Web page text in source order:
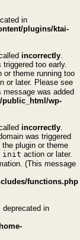
in
plugins/ktai-
incorrectly.
triggered too early.
or theme running too
or later. Please see
was added
public_html/wp-
incorrectly.
was triggered
plugin or theme
init action or later.
(This message
functions.php
deprecated in